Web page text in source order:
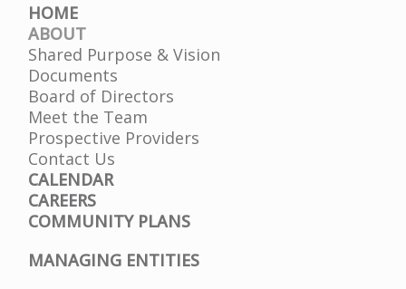
HOME
ABOUT
Shared Purpose & Vision
Documents
Board of Directors
Meet the Team
Prospective Providers
Contact Us
CALENDAR
CAREERS
COMMUNITY PLANS
MANAGING ENTITIES